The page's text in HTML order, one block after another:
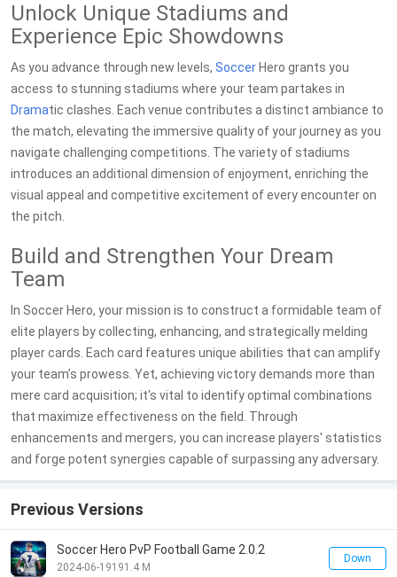
Unlock Unique Stadiums and
Experience Epic Showdowns
As you advance through new levels, Soccer Hero grants you
access to stunning stadiums where your team partakes in
Dramatic clashes. Each venue contributes a distinct ambiance to
the match, elevating the immersive quality of your journey as you
navigate challenging competitions. The variety of stadiums
introduces an additional dimension of enjoyment, enriching the
visual appeal and competitive excitement of every encounter on
the pitch.
Build and Strengthen Your Dream
Team
In Soccer Hero, your mission is to construct a formidable team of
elite players by collecting, enhancing, and strategically melding
player cards. Each card features unique abilities that can amplify
your team’s prowess. Yet, achieving victory demands more than
mere card acquisition; it's vital to identify optimal combinations
that maximize effectiveness on the field. Through
enhancements and mergers, you can increase players' statistics
and forge potent synergies capable of surpassing any adversary.
Previous Versions
Soccer Hero PvP Football Game 2.0.2
2024-06-19191.4 M
Down